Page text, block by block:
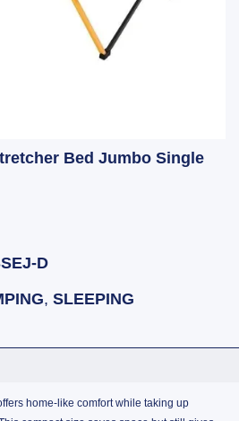
Bed Jumbo Single
D
, SLEEPING
home-like comfort while taking up